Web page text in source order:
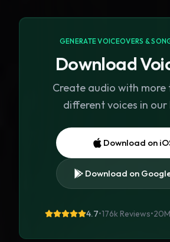
GENERATE VOICEOVERS &
Download
Create audio with more
different voices in our
Download on
Download on
4.7•176k Reviews•